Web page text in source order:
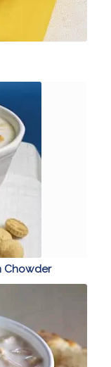
Chowder